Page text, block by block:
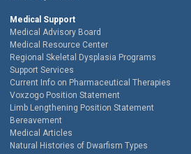
Medical Support
Medical Advisory Board
Medical Resource Center
Regional Skeletal Dysplasia Programs
Support Services
Current Info on Pharmaceutical Therapies
Voxzogo Position Statement
Limb Lengthening Position Statement
Bereavement
Medical Articles
Natural Histories of Dwarfism Types